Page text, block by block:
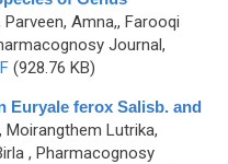
Parveen, Amna,, Farooqi
Journal,
(928.76 KB)
Euryale ferox Salisb. and
Moirangthem Lutrika,
, Pharmacognosy